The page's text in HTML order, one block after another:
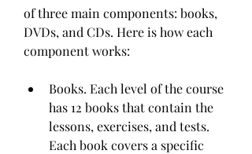
of three main components: books,
DVDs, and CDs. Here is how each
component works:
Books. Each level of the course
has 12 books that contain the
lessons, exercises, and tests.
Each book covers a specific